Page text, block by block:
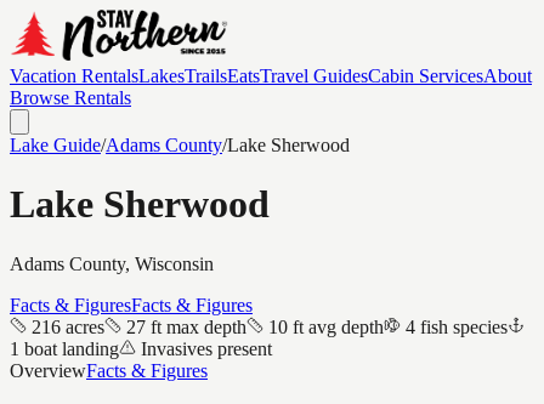
Vacation RentalsLakesTrailsEatsTravel GuidesCabin ServicesAbout
Browse Rentals
Lake Guide/Adams County/Lake Sherwood
Lake Sherwood
Adams County, Wisconsin
Facts & FiguresFacts & Figures
216 acres
27 ft max depth 10 ft avg depth
4 fish species
1 boat landing
Invasives present
OverviewFacts & Figures